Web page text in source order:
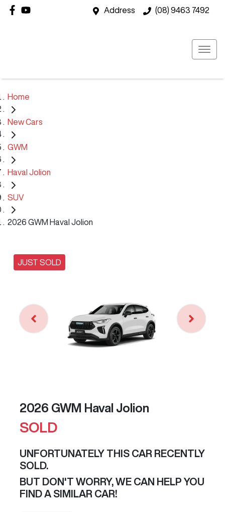
Address (08) 9463 7492
Home
New Cars
GWM
Haval Jolion
SUV
2026 GWM Haval Jolion
JUST SOLD
2026 GWM Haval Jolion
SOLD
UNFORTUNATELY THIS CAR RECENTLY
SOLD.
BUT DON'T WORRY, WE CAN HELP YOU
FIND A SIMILAR CAR!